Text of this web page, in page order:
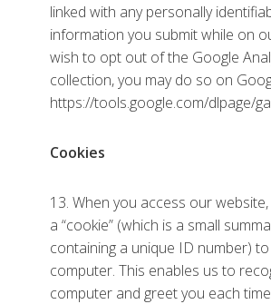
linked with any personally
information you submit while on
wish to opt out of the Google
collection, you may do so on
https://tools.google.com/dlpage/
Cookies
13. When you access our
a “cookie” (which is a small
containing a unique ID number)
computer. This enables us to
computer and greet you each